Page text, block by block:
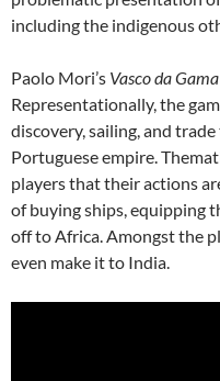
including the indigenous
Paolo Mori’s Vasco da Gama
Representationally, the
discovery, sailing, and
Portuguese empire.
players that their actions
of buying ships, equipping
off to Africa. Amongst the
even make it to India.